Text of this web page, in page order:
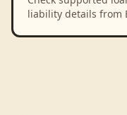
liability details from